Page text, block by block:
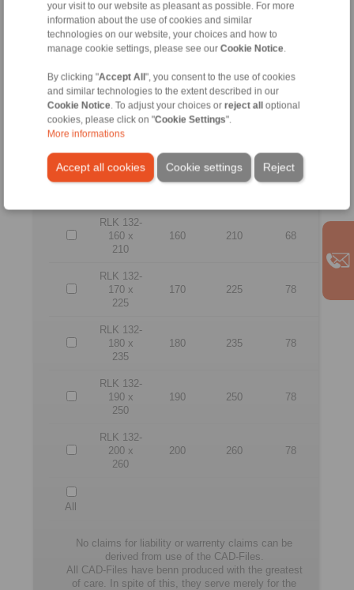
your visit to our website as pleasant as possible. For more
information about the use of cookies and similar
technologies on our website, your choices and how to
manage cookie settings, please see our Cookie Notice.
By clicking "Accept All ", you consent to the use of cookies
and similar technologies to the extent described in our
Cookie Notice. To adjust your choices or reject all
optional
cookies, please click on "Cookie Settings".
More informations
Accept all cookies Reject
Cookie settings
RLK 132-
120 x
165
120 165
130 x
180
130 180 64
RLK 132-
140 x
RLK 132-
150 x
150 200 68
RLK 132-
160 x
210
160 210 68
RLK 132-
170 x
225
170 225 78
RLK 132-
180 x
235
180 235 78
RLK 132-
190 x
250
190 250 78
RLK 132-
200 x
260
200 260 78
All
No claims for liability or warrenty claims can be
derived from use of the CAD-Files.
All CAD-Files have benn produced with the greatest
of care. In spite of this, they serve merely for the